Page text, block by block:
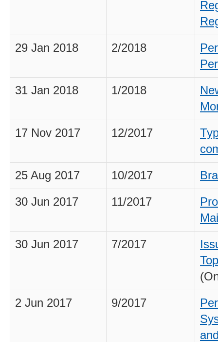
29 Jan 2018 2/2018
31 Jan 2018 1/2018
17 Nov 2017 12/2017
25 Aug 2017 10/2017
30 Jun 2017 11/2017
30 Jun 2017 7/2017
2 Jun 2017 9/2017